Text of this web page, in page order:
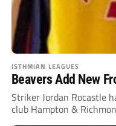
ISTHMIAN LEAGUES
Beavers Add New
Striker Jordan Rocastle
club Hampton &